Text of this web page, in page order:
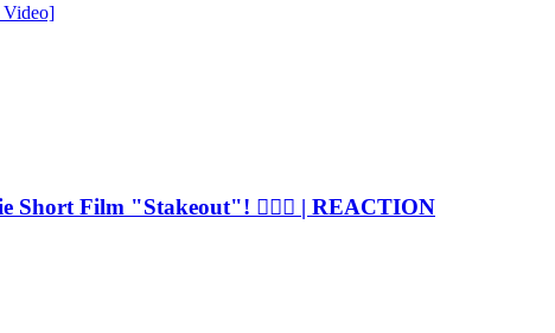
Video]
Short Film "Stakeout"! 🕵️‍♂️🚓 | REACTION